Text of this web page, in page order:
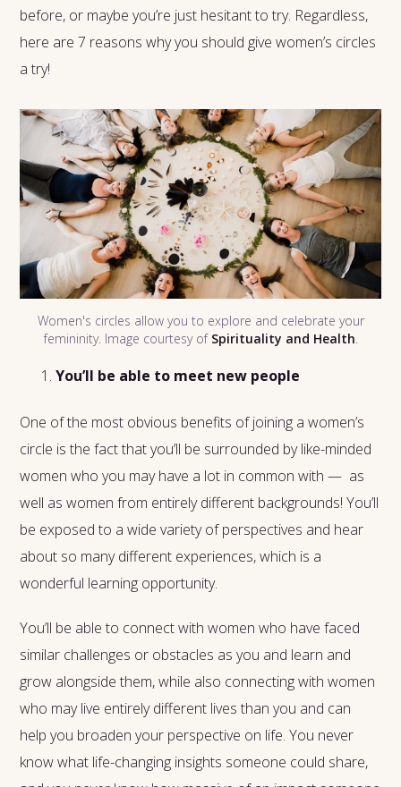
before, or maybe you’re just hesitant to try. Regardless,
here are 7 reasons why you should give women’s circles
a try!
Women's circles allow you to explore and celebrate your
femininity. Image courtesy of Spirituality and Health.
You’ll be able to meet new people
One of the most obvious benefits of joining a women’s
circle is the fact that you’ll be surrounded by like-minded
women who you may have a lot in common with — as
well as women from entirely different backgrounds! You’ll
be exposed to a wide variety of perspectives and hear
about so many different experiences, which is a
wonderful learning opportunity.
You’ll be able to connect with women who have faced
similar challenges or obstacles as you and learn and
grow alongside them, while also connecting with women
who may live entirely different lives than you and can
help you broaden your perspective on life. You never
know what life-changing insights someone could share,